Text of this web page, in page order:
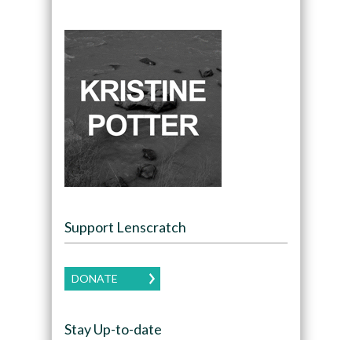
Support Lenscratch
DONATE
Stay Up-to-date